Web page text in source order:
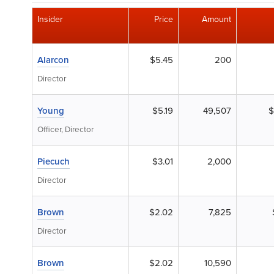
Insider Price Amount
Alarcon
Director
$5.45 200
Young
Officer, Director
$5.19 49,507
Piecuch
Director
$3.01 2,000
Brown
Director
$2.02 7,825
Brown $2.02 10,590